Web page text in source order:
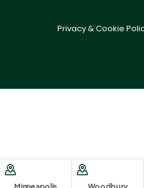
Privacy & Cookie